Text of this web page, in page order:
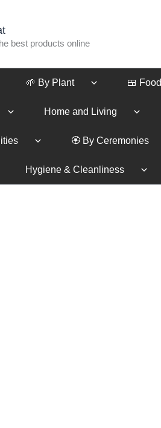
best products online
🌱 By Plant 🍱 Food
Home and Living
🏵️ By Ceremonies
Hygiene & Cleanliness